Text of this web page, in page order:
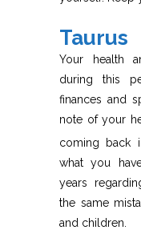
Taurus
Your health
during this
finances and
note of your
coming back
what you
years
the same
and children.